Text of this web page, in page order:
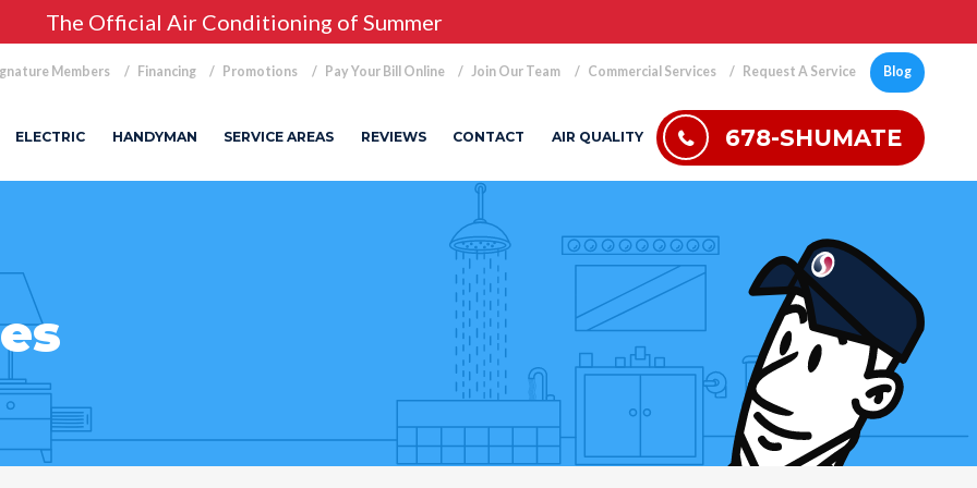
The Official Air Conditioning of Summer
Members Financing Promotions Pay Your Bill Online Join Our Team Commercial Services Request A Service Blog
ELECTRIC HANDYMAN SERVICE AREAS REVIEWS CONTACT AIR QUALITY 678-SHUMATE